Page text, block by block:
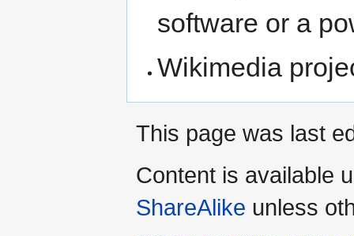
software or a
Wikimedia
This page was last
Content is available
ShareAlike unless